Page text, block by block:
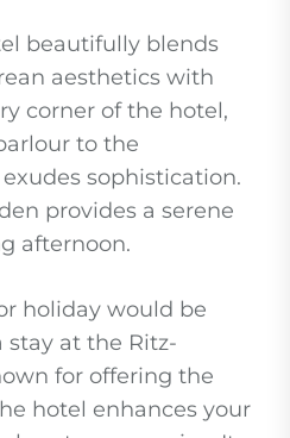
beautifully blends
aesthetics with
corner of the hotel,
to the
sophistication.
provides a serene
afternoon.
holiday would be
at the Ritz-
for offering the
hotel enhances your